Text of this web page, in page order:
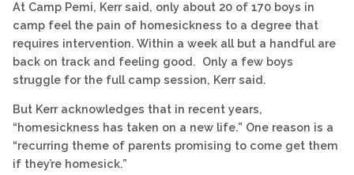
At Camp Pemi, Kerr said, only about 20 of 170 boys in
camp feel the pain of homesickness to a degree that
requires intervention. Within a week all but a handful are
back on track and feeling good. Only a few boys
struggle for the full camp session, Kerr said.
But Kerr acknowledges that in recent years,
“homesickness has taken on a new life.” One reason is a
“recurring theme of parents promising to come get them
if they’re homesick.”